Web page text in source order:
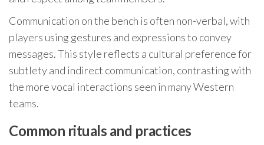
Communication on the bench is often non-verbal, with
players using gestures and expressions to convey
messages. This style reflects a cultural preference for
subtlety and indirect communication, contrasting with
the more vocal interactions seen in many Western
teams.
Common rituals and practices